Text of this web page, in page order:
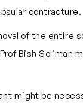
contracture.
of the entire
Bish Soliman
might be